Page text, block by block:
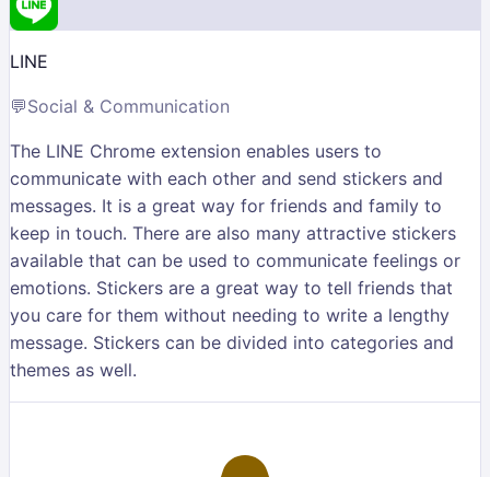
LINE
💬Social & Communication
The LINE Chrome extension enables users to
communicate with each other and send stickers and
messages. It is a great way for friends and family to
keep in touch. There are also many attractive stickers
available that can be used to communicate feelings or
emotions. Stickers are a great way to tell friends that
you care for them without needing to write a lengthy
message. Stickers can be divided into categories and
themes as well.